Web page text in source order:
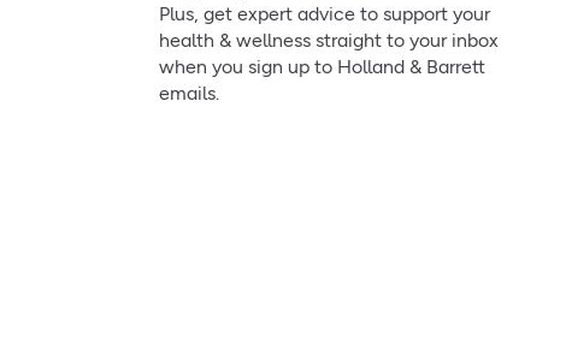
Plus, get expert advice to support your
health & wellness straight to your inbox
when you sign up to Holland & Barrett
emails.